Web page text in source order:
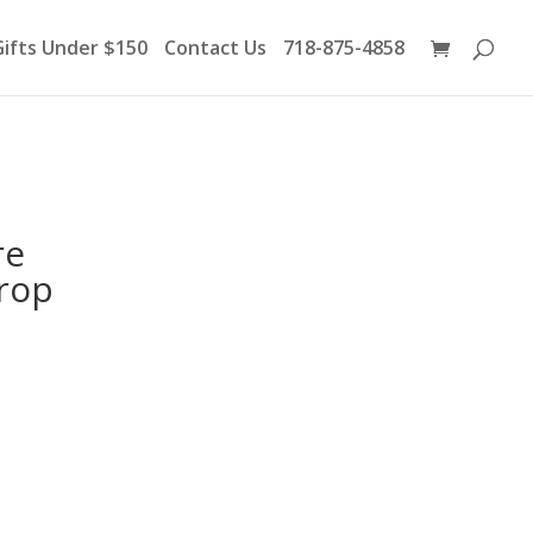
Under $150 Contact Us 718-875-4858
search